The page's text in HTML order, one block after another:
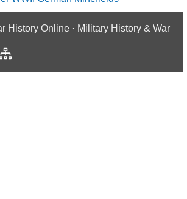
History Online · Military History & War